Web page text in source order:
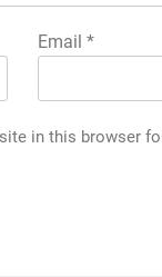
Email *
in this browser